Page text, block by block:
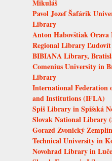
Mikuláš
Pavol Jozef Šafárik
Library
Anton Habovštiak
Regional Library
BIBIANA Library,
Comenius University in
Library
International Federation
and Institutions (IFLA)
Spiš Library in Spišská
Slovak National Library
Gorazd Zvonický
Technical University in
Novohrad Library in